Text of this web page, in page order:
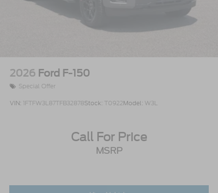
Tires: LT275/65Rx18E BSW A/S -inc: Spare may
not be the same as road tire
Wheels w/Hub Covers
2026 Ford F-150
Special Offer
VIN: 1FTFW3L87TFB32878Stock: T0922Model: W3L
Call For Price
MSRP